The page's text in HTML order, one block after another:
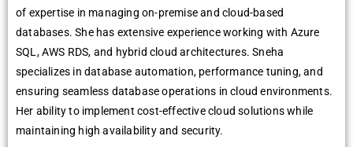
of expertise in managing on-premise and cloud-based
databases. She has extensive experience working with Azure
SQL, AWS RDS, and hybrid cloud architectures. Sneha
specializes in database automation, performance tuning, and
ensuring seamless database operations in cloud environments.
Her ability to implement cost-effective cloud solutions while
maintaining high availability and security.